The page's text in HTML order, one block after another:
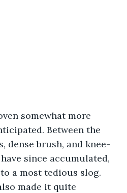
somewhat more
Between the
dense brush, and knee-
since accumulated,
a most tedious slog.
made it quite